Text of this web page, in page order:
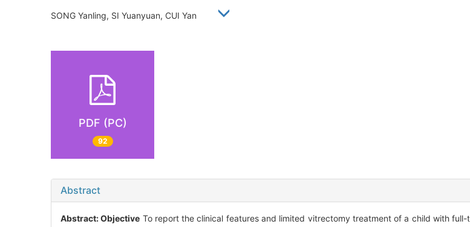
SONG Yanling, SI Yuanyuan, CUI Yan
PDF (PC)
92
Abstract
Abstract:Objective To report the clinical features and limited vitrectomy treatment of a child with